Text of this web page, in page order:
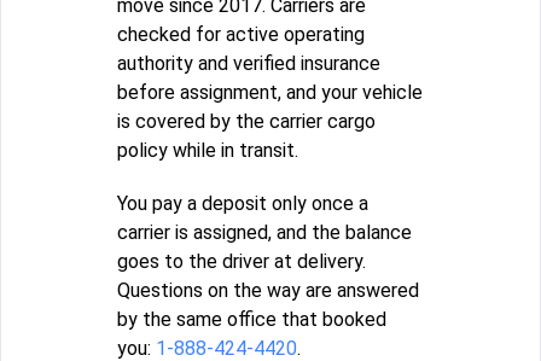
move since 2017. Carriers are
checked for active operating
authority and verified insurance
before assignment, and your vehicle
is covered by the carrier cargo
policy while in transit.
You pay a deposit only once a
carrier is assigned, and the balance
goes to the driver at delivery.
Questions on the way are answered
by the same office that booked
you: 1-888-424-4420.